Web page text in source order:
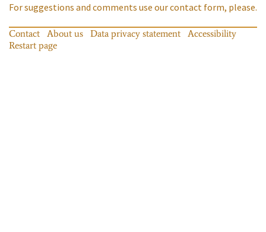
For suggestions and comments use our contact form, please.
Contact About us Data privacy statement
Accessibility
Restart page